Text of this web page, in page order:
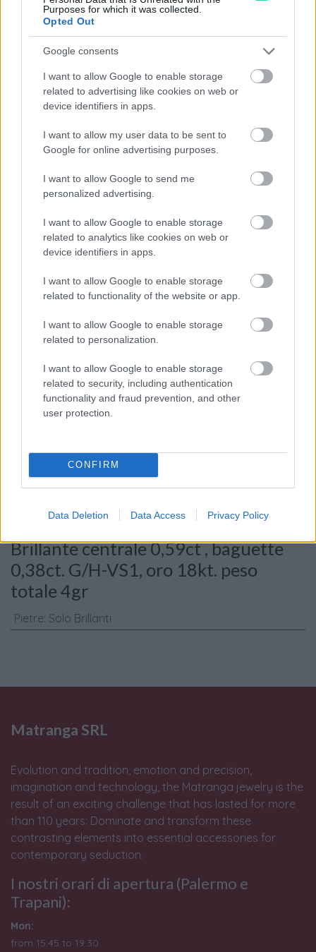
Purposes for which it was collected.
Opted Out
Google consents
I want to allow Google to enable storage
related to advertising like cookies on web or
device identifiers in apps.
I want to allow my user data to be sent to
Google for online advertising purposes.
I want to allow Google to send me
personalized advertising.
I want to allow Google to enable storage
related to analytics like cookies on web or
device identifiers in apps.
I want to allow Google to enable storage
related to functionality of the website or app.
I want to allow Google to enable storage
related to personalization.
I want to allow Google to enable storage
related to security, including authentication
functionality and fraud prevention, and other
user protection.
CONFIRM
Data Deletion Data Access Privacy Policy
informazioni o prenotare una
Cognome e Nome *
Numero di telefono
*
Consenso al
trattamento dati
Caratteristiche: Anello solitario -
Brillante centrale 0,59ct , baguette
0,38ct. G/H-VS1, oro 18kt. peso
totale 4gr
Pietre: Solo Brillanti
Matranga SRL
Evolution and tradition, emotion and precision,
imagination and technology, the Matranga jewelry is the
result of an exciting challenge that has lasted for more
than 110 years: Dominate and transform these
contrasting elements into essential accessories for
contemporary seduction.
I nostri orari di apertura (Palermo e
Trapani):
Mon:
from 15:45 to 19:30